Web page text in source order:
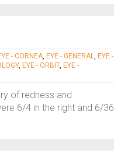
- CORNEA, EYE - GENERAL, EYE -
, EYE - ORBIT, EYE -
of redness and
6/4 in the right and 6/36